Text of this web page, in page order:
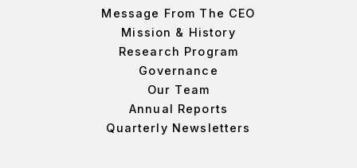
Message From The CEO
Mission & History
Research Program
Governance
Our Team
Annual Reports
Quarterly Newsletters